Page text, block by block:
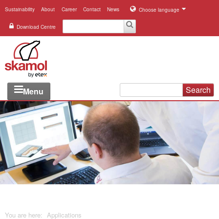
Sustainability About Career Contact News Choose language
Download Centre
Search
Menu
Industries
Applications
Systems
Products
You are here: Applications